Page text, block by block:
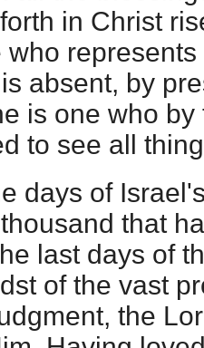
in Christ
who
absent, by
is one who
to see all
days of
that
last days of
of the vast
the